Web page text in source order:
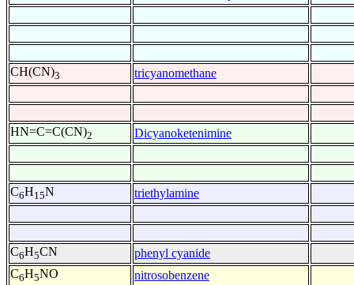
CH(CN)3 tricyanomethane
HN=C=C(CN)2 Dicyanoketenimine
C6H15N triethylamine
C6H5CN
phenyl cyanide
C6H5NO
nitrosobenzene